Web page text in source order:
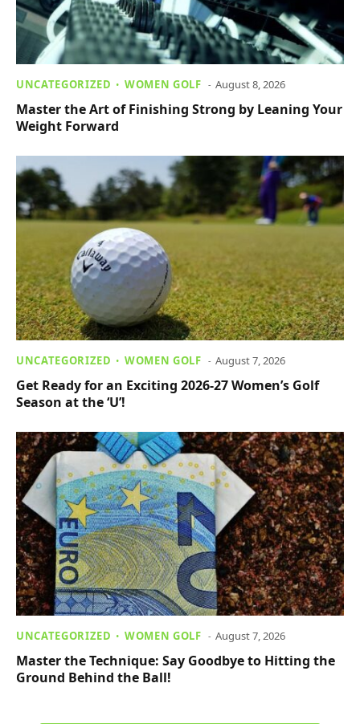
UNCATEGORIZED WOMEN GOLF August 8, 2026
Master the Art of Finishing Strong by Leaning Your
Weight Forward
UNCATEGORIZED WOMEN GOLF August 7, 2026
Get Ready for an Exciting 2026-27 Women’s Golf
Season at the ‘U’!
UNCATEGORIZED WOMEN GOLF August 7, 2026
Master the Technique: Say Goodbye to Hitting the
Ground Behind the Ball!